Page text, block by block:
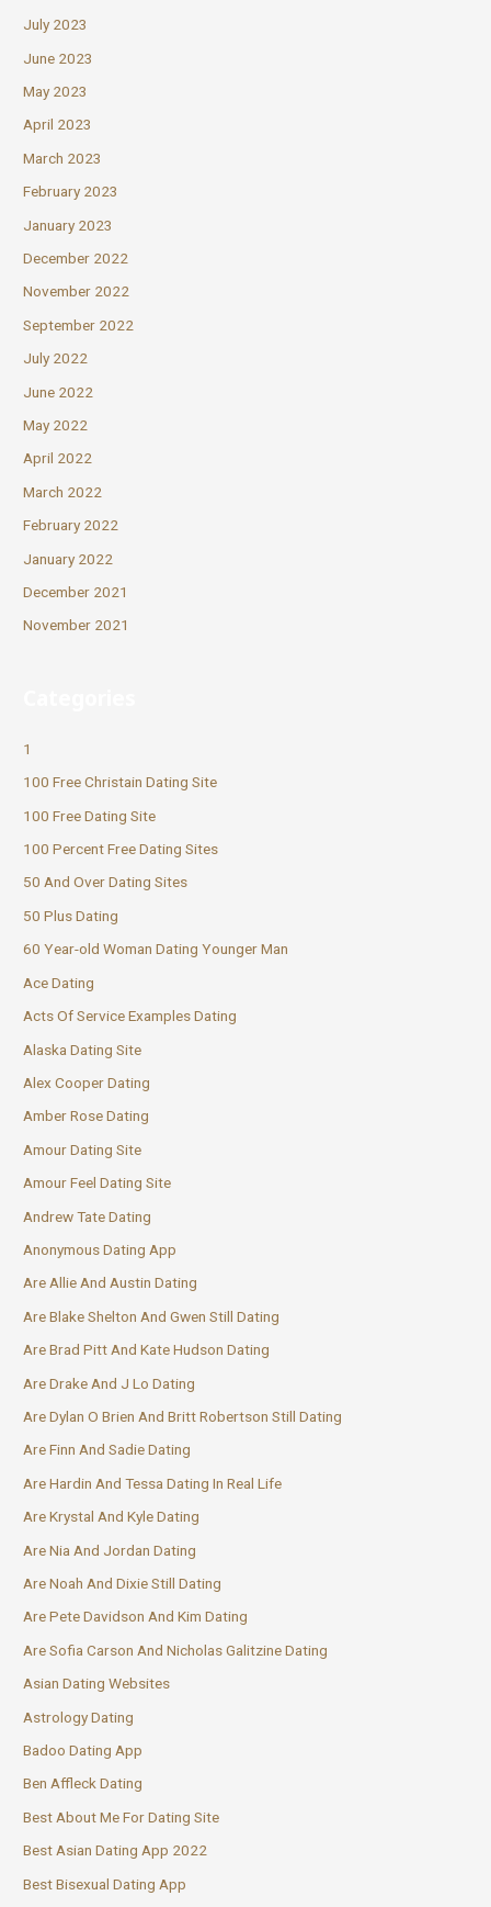
July 2023
June 2023
May 2023
April 2023
March 2023
February 2023
January 2023
December 2022
November 2022
September 2022
July 2022
June 2022
May 2022
April 2022
March 2022
February 2022
January 2022
December 2021
November 2021
1
100 Free Christain Dating Site
100 Free Dating Site
100 Percent Free Dating Sites
50 And Over Dating Sites
50 Plus Dating
60 Year-old Woman Dating Younger Man
Ace Dating
Acts Of Service Examples Dating
Alaska Dating Site
Alex Cooper Dating
Amber Rose Dating
Amour Dating Site
Amour Feel Dating Site
Andrew Tate Dating
Anonymous Dating App
Are Allie And Austin Dating
Are Blake Shelton And Gwen Still Dating
Are Brad Pitt And Kate Hudson Dating
Are Drake And J Lo Dating
Are Dylan O Brien And Britt Robertson Still Dating
Are Finn And Sadie Dating
Are Hardin And Tessa Dating In Real Life
Are Krystal And Kyle Dating
Are Nia And Jordan Dating
Are Noah And Dixie Still Dating
Are Pete Davidson And Kim Dating
Are Sofia Carson And Nicholas Galitzine Dating
Asian Dating Websites
Astrology Dating
Badoo Dating App
Ben Affleck Dating
Best About Me For Dating Site
Best Asian Dating App 2022
Best Bisexual Dating App